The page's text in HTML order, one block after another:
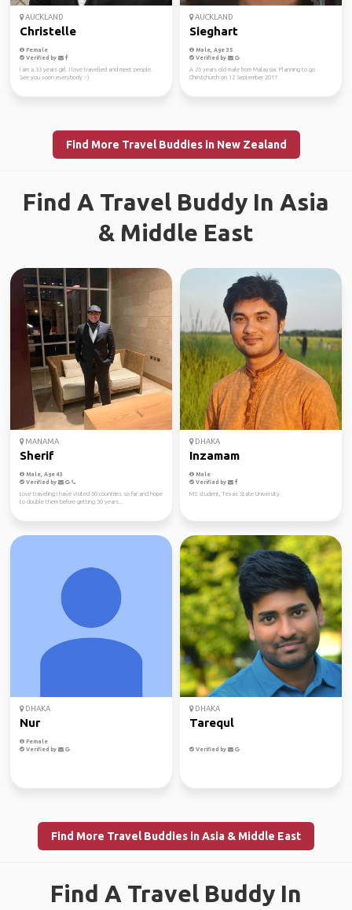
AUCKLAND
Christelle
Female
Verified by
I am a 33 years girl. I love travelled and meet people.
See you soon everybody :-)
AUCKLAND
Sieghart
Male, Age 35
Verified by
A 26 years old male from Malaysia. Planning to go
Christchurch on 12 September 2017.
Find More Travel Buddies in New Zealand
Find A Travel Buddy In Asia
& Middle East
MANAMA
Sherif
Male, Age 43
Verified by
Love traveling I have visited 60 countries so far and hope
to double them before getting 50 years...
DHAKA
Inzamam
Male
Verified by
MS student, Texas State University
DHAKA
Nur
Female
Verified by
DHAKA
Tarequl
Verified by
Find More Travel Buddies in Asia & Middle East
Find A Travel Buddy In